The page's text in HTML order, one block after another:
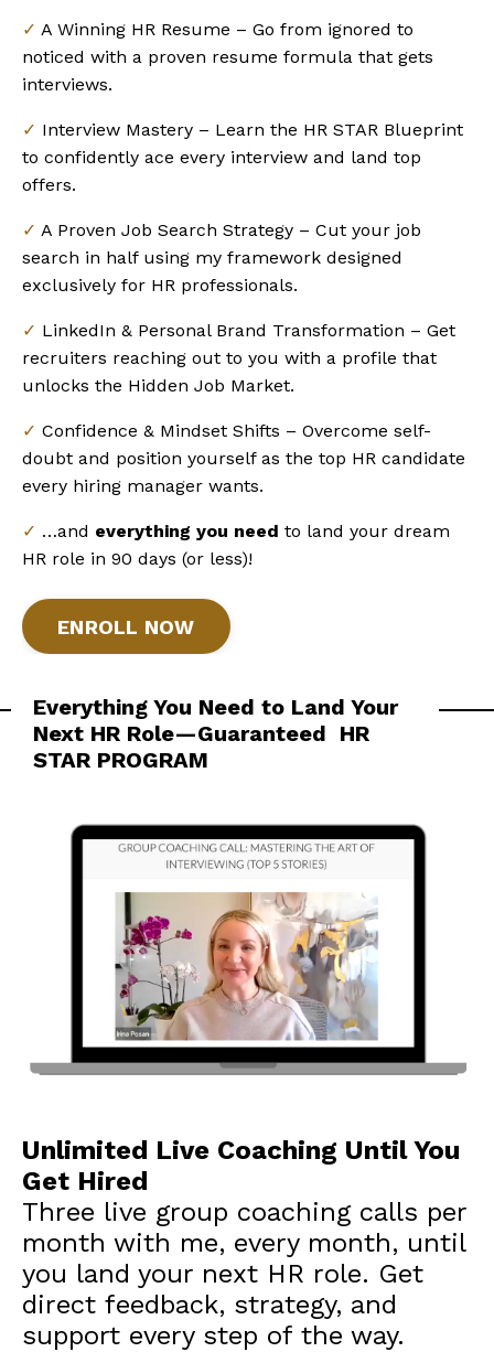
✓ A Winning HR Resume – Go from ignored to
noticed with a proven resume formula that gets
interviews.
✓ Interview Mastery – Learn the HR STAR Blueprint
to confidently ace every interview and land top
offers.
✓ A Proven Job Search Strategy – Cut your job
search in half using my framework designed
exclusively for HR professionals.
✓ LinkedIn & Personal Brand Transformation – Get
recruiters reaching out to you with a profile that
unlocks the Hidden Job Market.
✓ Confidence & Mindset Shifts – Overcome self-
doubt and position yourself as the top HR candidate
every hiring manager wants.
✓ …and everything you need to land your dream
HR role in 90 days (or less)!
ENROLL NOW
Everything You Need to Land Your
Next HR Role—Guaranteed HR
STAR PROGRAM
Unlimited Live Coaching Until You
Get Hired
Three live group coaching calls per
month with me, every month, until
you land your next HR role. Get
direct feedback, strategy, and
support every step of the way.